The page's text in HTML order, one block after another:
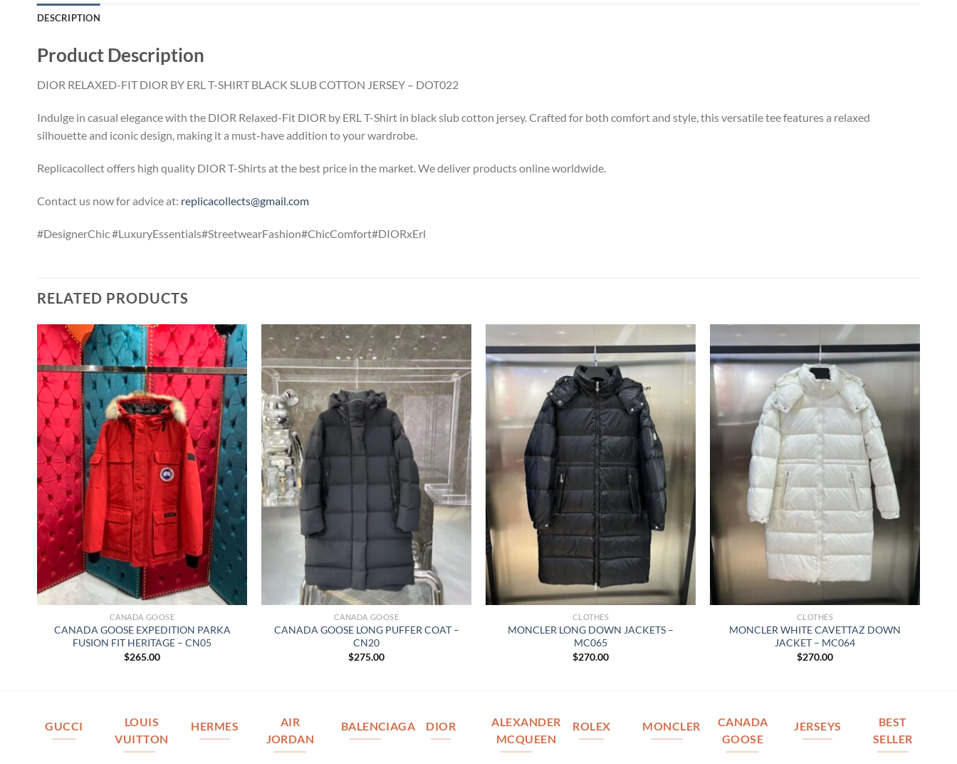
DESCRIPTION
Product Description
DIOR RELAXED-FIT DIOR BY ERL T-SHIRT BLACK SLUB COTTON JERSEY – DOT022
Indulge in casual elegance with the DIOR Relaxed-Fit DIOR by ERL T-Shirt in black slub cotton jersey. Crafted for both comfort and style, this versatile tee features a relaxed
silhouette and iconic design, making it a must-have addition to your wardrobe.
Replicacollect offers high quality DIOR T-Shirts at the best price in the market. We deliver products online worldwide.
Contact us now for advice at: replicacollects@gmail.com
#DesignerChic #LuxuryEssentials#StreetwearFashion#ChicComfort#DIORxErl
RELATED PRODUCTS
CANADA GOOSE
CANADA GOOSE EXPEDITION PARKA
FUSION FIT HERITAGE – CN05
$265.00
CANADA GOOSE
CANADA GOOSE LONG PUFFER COAT –
CN20
$275.00
CLOTHES
MONCLER LONG DOWN JACKETS –
MC065
$270.00
CLOTHES
MONCLER WHITE CAVETTAZ DOWN
JACKET – MC064
$270.00
GUCCI
LOUIS
VUITTON
HERMES
AIR
JORDAN
BALENCIAGA DIOR
ALEXANDER
MCQUEEN
ROLEX MONCLER
CANADA
GOOSE
JERSEYS
BEST
SELLER